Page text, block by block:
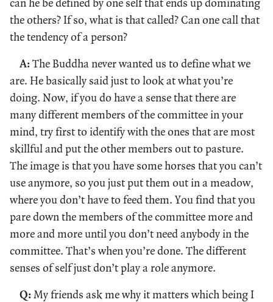
the others? If so, what is that called? Can one call that
the tendency of a person?
A:The Buddha never wanted us to define what we
are. He basically said just to look at what you’re
doing. Now, if you do have a sense that there are
many different members of the committee in your
mind, try first to identify with the ones that are most
skillful and put the other members out to pasture.
The image is that you have some horses that you can’t
use anymore, so you just put them out in a meadow,
where you don’t have to feed them. You find that you
pare down the members of the committee more and
more and more until you don’t need anybody in the
committee. That’s when you’re done. The different
senses of self just don’t play a role anymore.
Q: My friends ask me why it matters which being I